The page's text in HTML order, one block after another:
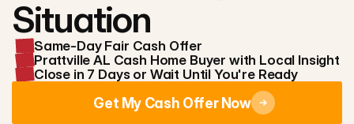
Situation
Same-Day Fair Cash Offer
Prattville AL Cash Home Buyer with Local Insight
Close in 7 Days or Wait Until You're Ready
Get My Cash Offer Now